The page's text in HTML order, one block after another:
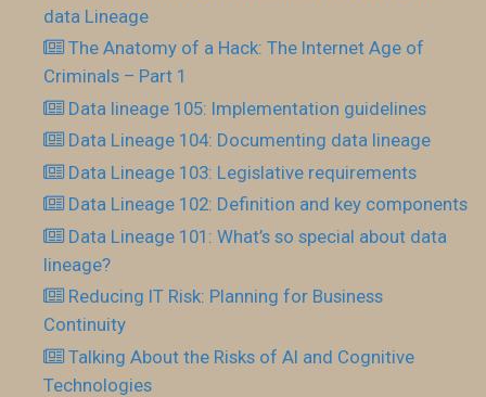
data Lineage
The Anatomy of a Hack: The Internet Age of
Criminals – Part 1
Data lineage 105: Implementation guidelines
Data Lineage 104: Documenting data lineage
Data Lineage 103: Legislative requirements
Data Lineage 102: Definition and key components
Data Lineage 101: What’s so special about data
lineage?
Reducing IT Risk: Planning for Business
Continuity
Talking About the Risks of AI and Cognitive
Technologies